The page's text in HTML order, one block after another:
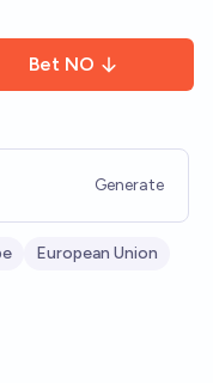
Bet NO
Generate
European Union